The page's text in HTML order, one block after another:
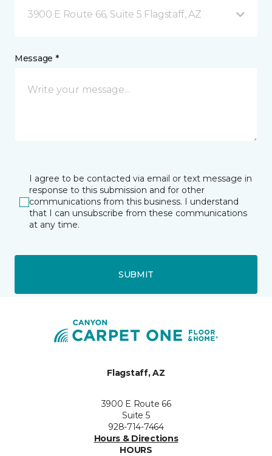
3900 E Route 66, Suite 5 Flagstaff, AZ
Message *
I agree to be contacted via email or text message in
response to this submission and for other
communications from this business. I understand
that I can unsubscribe from these communications
at any time.
SUBMIT
Flagstaff, AZ
3900 E Route 66
Suite 5
928-714-7464
Hours & Directions
HOURS